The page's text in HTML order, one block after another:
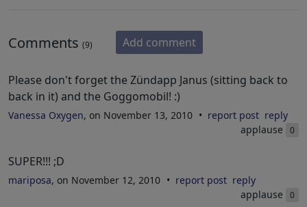
Comments (9) Add comment
Please don't forget the Zündapp Janus (sitting back to
back in it) and the Goggomobil! :)
Vanessa Oxygen, on November 13, 2010 report post reply
applause
0
SUPER!!! ;D
mariposa, on November 12, 2010 report post reply
applause
0